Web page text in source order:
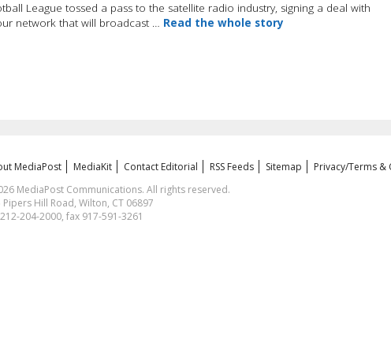
League tossed a pass to the satellite radio industry, signing a deal with
network that will broadcast … Read the whole story
MediaPost MediaKit Contact Editorial RSS Feeds Sitemap
Privacy/Terms &
MediaPost Communications. All rights reserved.
Pipers Hill Road, Wilton, CT 06897
204-2000, fax 917-591-3261